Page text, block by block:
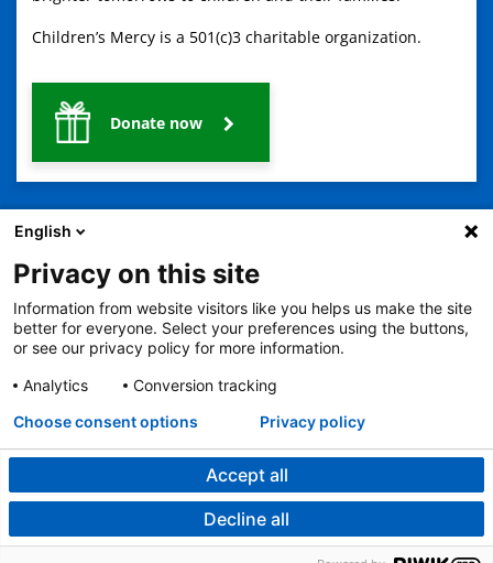
Children’s Mercy is a 501(c)3 charitable organization.
Donate now
2401 Gillham Road, Kansas City, MO 64108
View all locations
© Copyright 2026 The Children's Mercy Hospital
Terms of Use
Privacy Policy
No Surprises Act
Price Transparency
Notice of Nondiscrimination
Español 繁體中文 Tiếng Việt
Serbo-Croatian
Deitsch
Oromo Português Amharic 日本語 Русский Hmong Swahili
English
Privacy on this site
Information from website visitors like you helps us make the site
better for everyone. Select your preferences using the buttons,
or see our privacy policy for more information.
Analytics
Conversion tracking
Accept all
Decline all
Choose consent options Privacy policy